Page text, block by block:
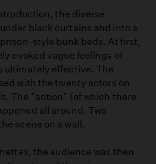
the diverse
black curtains and into a
style bunk beds. At first,
evoked vague feelings of
ultimately effective. The
with the twenty actors on
The "action" (of which there
all around. Two
scene on a wall.
the audience was then